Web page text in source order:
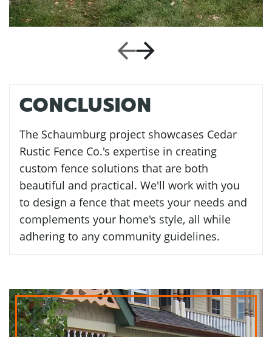
CONCLUSION
The Schaumburg project showcases Cedar
Rustic Fence Co.'s expertise in creating
custom fence solutions that are both
beautiful and practical. We'll work with you
to design a fence that meets your needs and
complements your home's style, all while
adhering to any community guidelines.